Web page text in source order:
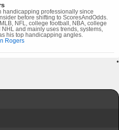
handicapping professionally since
before shifting to ScoresAndOdds.
NFL, college football, NBA, college
NHL and mainly uses trends, systems,
his top handicapping angles.
Rogers
•